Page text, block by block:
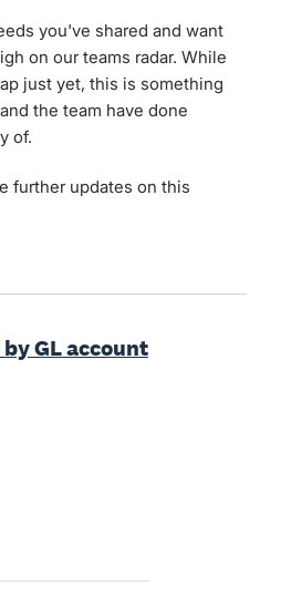
you've shared and want
on our teams radar. While
just yet, this is something
the team have done
of.
further updates on this
GL account